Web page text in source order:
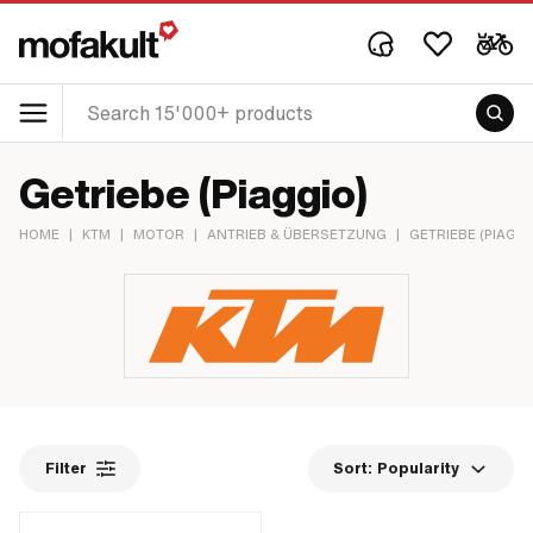
Getriebe (Piaggio)
HOME | KTM | MOTOR | ANTRIEB & ÜBERSETZUNG | GETRIEBE
Filter Sort: Popularity